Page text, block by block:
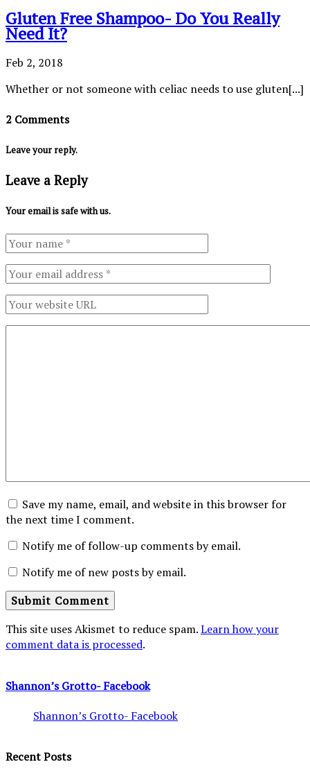
Gluten Free Shampoo- Do You Really
Need It?
Feb 2, 2018
Whether or not someone with celiac needs to use gluten[...]
2 Comments
Leave your reply.
Leave a Reply
Your email is safe with us.
Save my name, email, and website in this browser for
the next time I comment.
Notify me of follow-up comments by email.
Notify me of new posts by email.
This site uses Akismet to reduce spam.Learn how your
comment data is processed.
Shannon’s Grotto- Facebook
Shannon’s Grotto- Facebook
Recent Posts